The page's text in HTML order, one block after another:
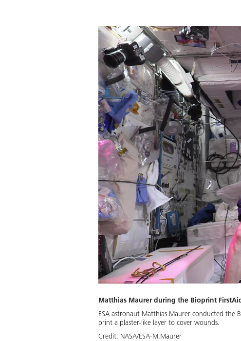
Matthias Maurer during the Bioprint
ESA astronaut Matthias Maurer conducted the
print a plaster-like layer to cover wounds.
Credit: NASA/ESA-M.Maurer